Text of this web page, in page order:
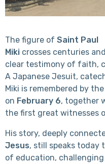
The figure of Saint Paul
Miki crosses centuries
clear testimony of faith,
A Japanese Jesuit,
Miki is remembered by
on February 6, together
the first great witnesses
His story, deeply
Jesus, still speaks today
of education,